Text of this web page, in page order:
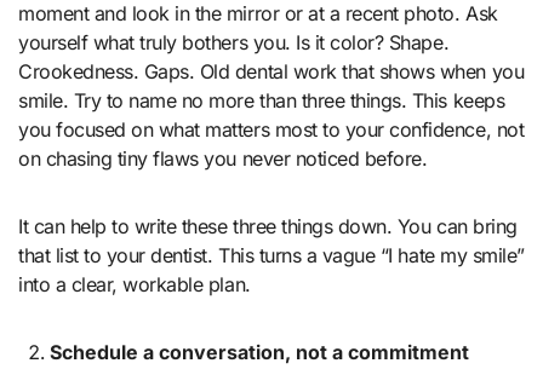
moment and look in the mirror or at a recent photo. Ask
yourself what truly bothers you. Is it color? Shape.
Crookedness. Gaps. Old dental work that shows when you
smile. Try to name no more than three things. This keeps
you focused on what matters most to your confidence, not
on chasing tiny flaws you never noticed before.
It can help to write these three things down. You can bring
that list to your dentist. This turns a vague “I hate my smile”
into a clear, workable plan.
Schedule a conversation, not a commitment